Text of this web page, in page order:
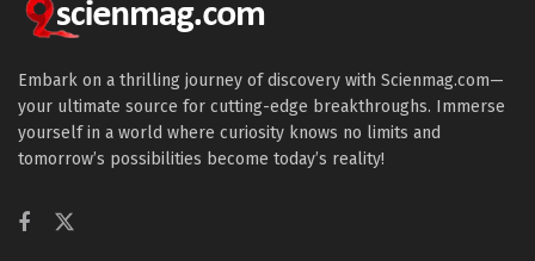
Embark on a thrilling journey of discovery with Scienmag.com—
your ultimate source for cutting-edge breakthroughs. Immerse
yourself in a world where curiosity knows no limits and
tomorrow’s possibilities become today’s reality!